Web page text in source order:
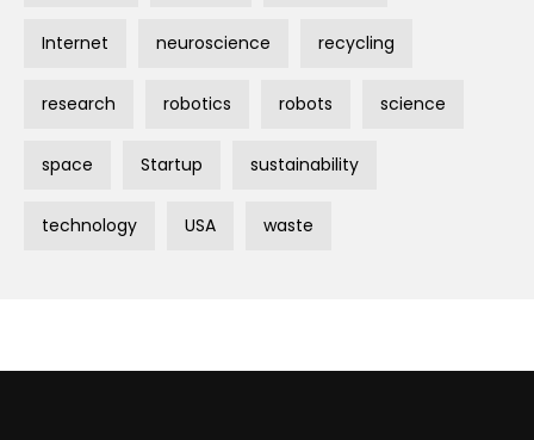
Internet neuroscience recycling
research robotics robots science
space Startup sustainability
technology USA waste